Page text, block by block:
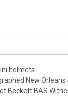
helmets
New Orleans
Beckett BAS